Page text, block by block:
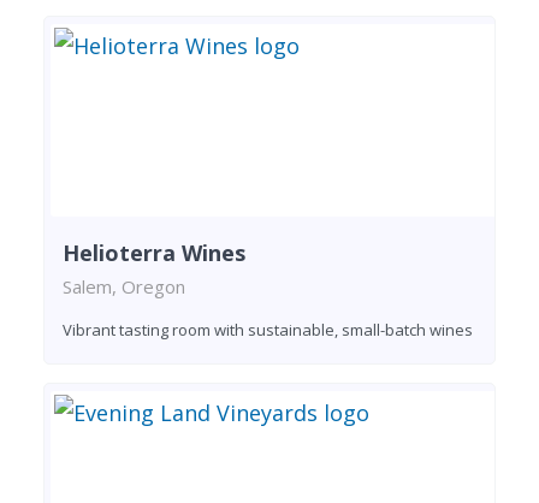
Helioterra Wines
Salem, Oregon
Vibrant tasting room with sustainable, small-batch wines